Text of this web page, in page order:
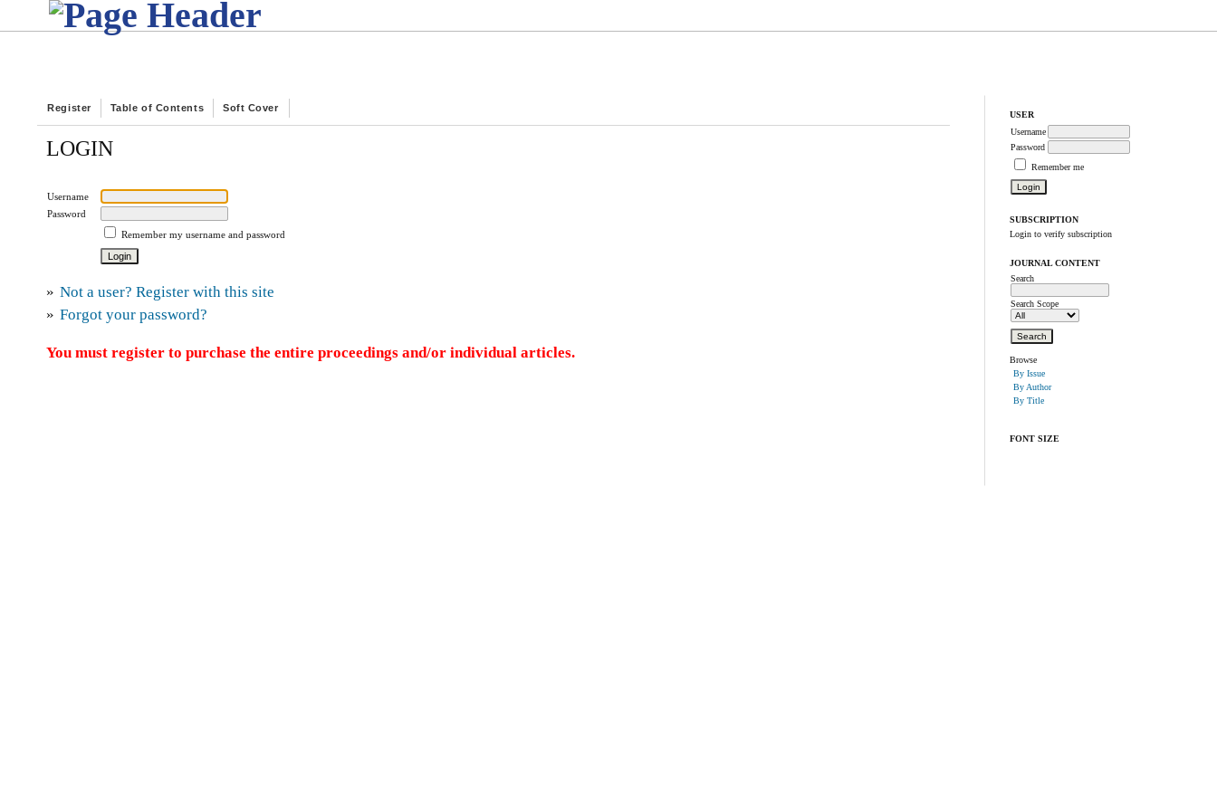
USER
Username
Password
Remember me
SUBSCRIPTION
Login to verify subscription
JOURNAL CONTENT
Search
Search Scope
Browse
By Issue
By Author
By Title
FONT SIZE
Register Table of Contents Soft Cover
LOGIN
Username
Password
Remember my username and password
» Not a user? Register with this site
» Forgot your password?
You must register to purchase the entire proceedings and/or individual articles.